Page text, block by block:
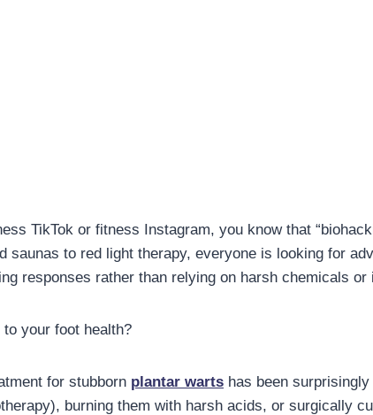
TikTok or fitness Instagram, you know that
saunas to red light therapy, everyone is looking for
responses rather than relying on harsh chemicals
your foot health?
for stubborn plantar warts has been
burning them with harsh acids, or surgically